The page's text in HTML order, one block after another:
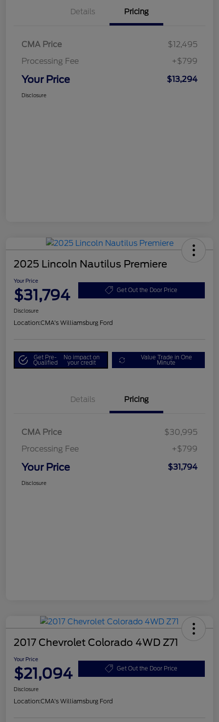
Details Pricing
CMA Price
$12,495
Processing Fee
+$799
Your Price $13,294
Disclosure
2025 Lincoln Nautilus Premiere
Your Price
$31,794 Get Out the Door Price
Disclosure
Location:CMA's Williamsburg Ford
Get Pre-
Qualified
No impact on
your credit
Value Trade in One
Minute
Details Pricing
CMA Price
$30,995
Processing Fee
+$799
Your Price $31,794
Disclosure
2017 Chevrolet Colorado 4WD Z71
Your Price
$21,094 Get Out the Door Price
Disclosure
Location:CMA's Williamsburg Ford